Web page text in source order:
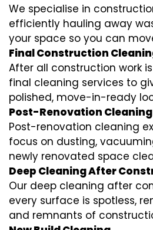
We specialise in
efficiently hauling away
your space so you can
Final Construction
After all construction work
final cleaning services to
polished, move-in-ready
Post-Renovation Cleaning
Post-renovation cleaning
focus on dusting,
newly renovated space
Deep Cleaning After
Our deep cleaning after
every surface is spotless,
and remnants of